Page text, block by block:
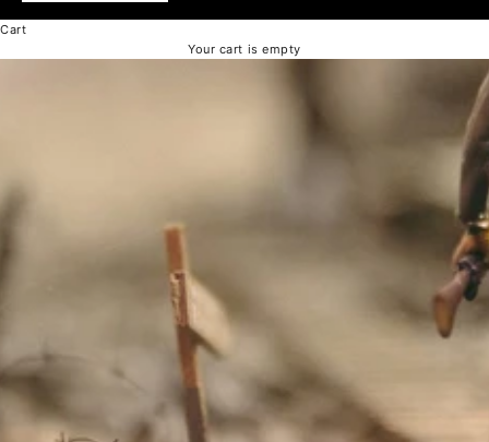
Cart
Your cart is empty